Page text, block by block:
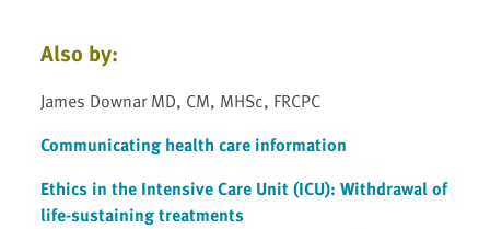
Also by:
James Downar MD, CM, MHSc, FRCPC
Communicating health care information
Ethics in the Intensive Care Unit (ICU): Withdrawal of
life-sustaining treatments